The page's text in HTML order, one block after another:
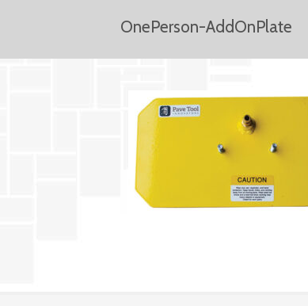
OnePerson-AddOnPlate